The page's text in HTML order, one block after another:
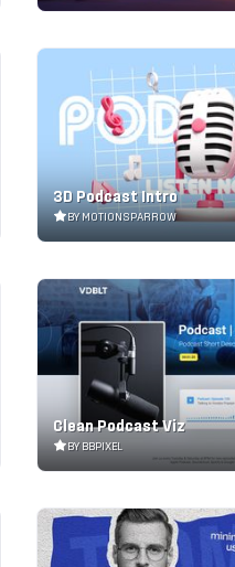
3D Podcast Intro
BY MOTIONSPARROW
Clean Podcast Viz
BY BBPIXEL